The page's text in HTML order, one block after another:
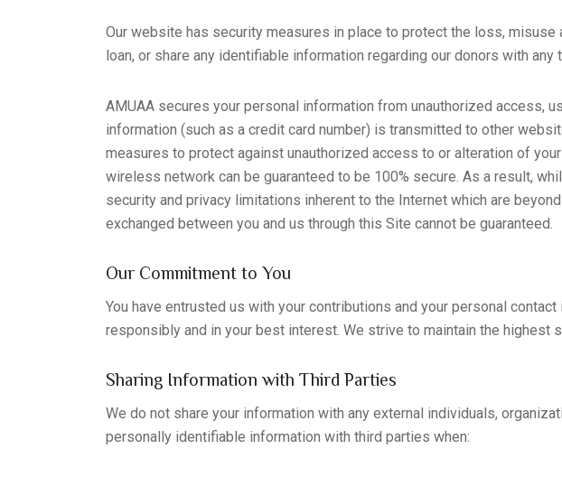
Our website has security measures in place to protect the loss,
loan, or share any identifiable information regarding our donors with any
AMUAA secures your personal information from unauthorized access,
information (such as a credit card number) is transmitted to other
measures to protect against unauthorized access to or alteration of
wireless network can be guaranteed to be 100% secure. As a result,
security and privacy limitations inherent to the Internet which are
exchanged between you and us through this Site cannot be guaranteed.
Our Commitment to You
You have entrusted us with your contributions and your personal
responsibly and in your best interest. We strive to maintain the highest
Sharing Information with Third Parties
We do not share your information with any external individuals,
personally identifiable information with third parties when: